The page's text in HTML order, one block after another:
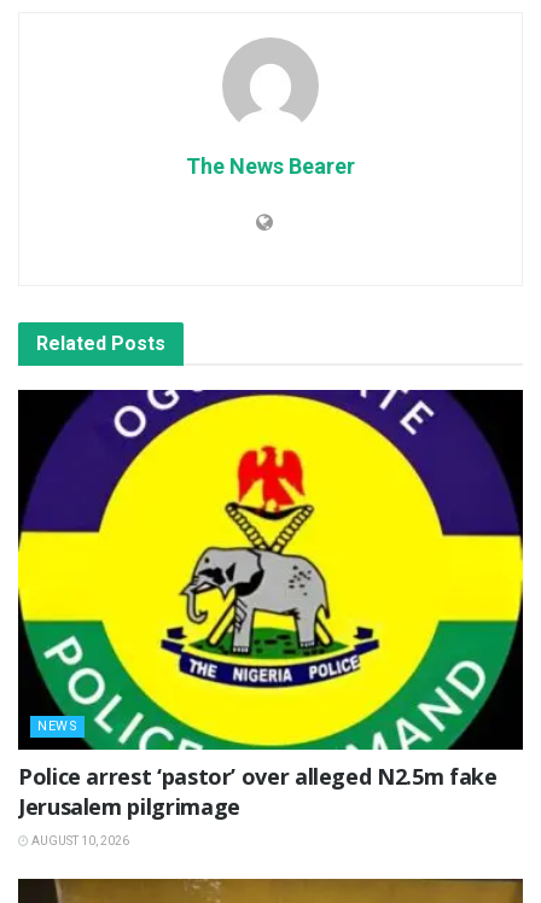
The News Bearer
Related Posts
NEWS
‎Police arrest ‘pastor’ over alleged N2.5m fake
Jerusalem pilgrimage ‎
AUGUST 10, 2026